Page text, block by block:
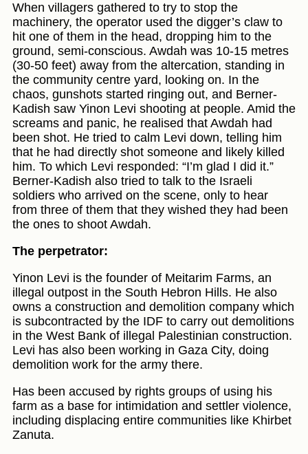
When villagers gathered to try to stop the
machinery, the operator used the digger’s claw to
hit one of them in the head, dropping him to the
ground, semi-conscious. Awdah was 10-15 metres
(30-50 feet) away from the altercation, standing in
the community centre yard, looking on. In the
chaos, gunshots started ringing out, and Berner-
Kadish saw Yinon Levi shooting at people. Amid the
screams and panic, he realised that Awdah had
been shot. He tried to calm Levi down, telling him
that he had directly shot someone and likely killed
him. To which Levi responded: “I’m glad I did it.”
Berner-Kadish also tried to talk to the Israeli
soldiers who arrived on the scene, only to hear
from three of them that they wished they had been
the ones to shoot Awdah.
The perpetrator:
Yinon Levi is the founder of Meitarim Farms, an
illegal outpost in the South Hebron Hills. He also
owns a construction and demolition company which
is subcontracted by the IDF to carry out demolitions
in the West Bank of illegal Palestinian construction.
Levi has also been working in Gaza City, doing
demolition work for the army there.
Has been accused by rights groups of using his
farm as a base for intimidation and settler violence,
including displacing entire communities like Khirbet
Zanuta.